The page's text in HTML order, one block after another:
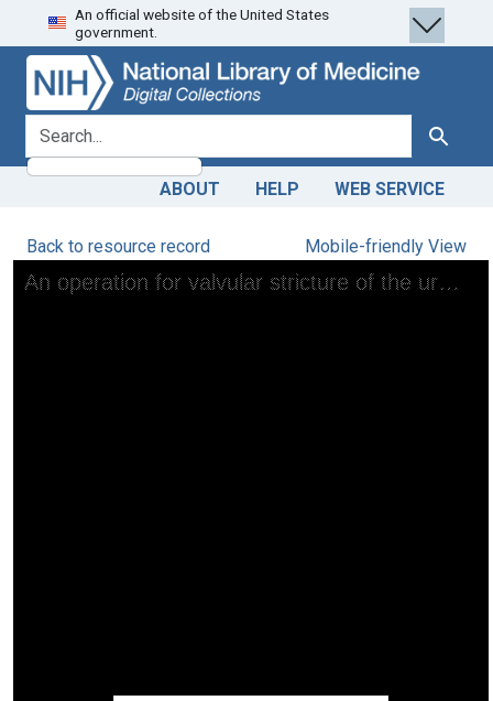
Skip
to
search
Skip to
main
content
An official website of the United States
government.
search for Search
ABOUT HELP WEB SERVICE
Back to resource record Mobile-friendly View